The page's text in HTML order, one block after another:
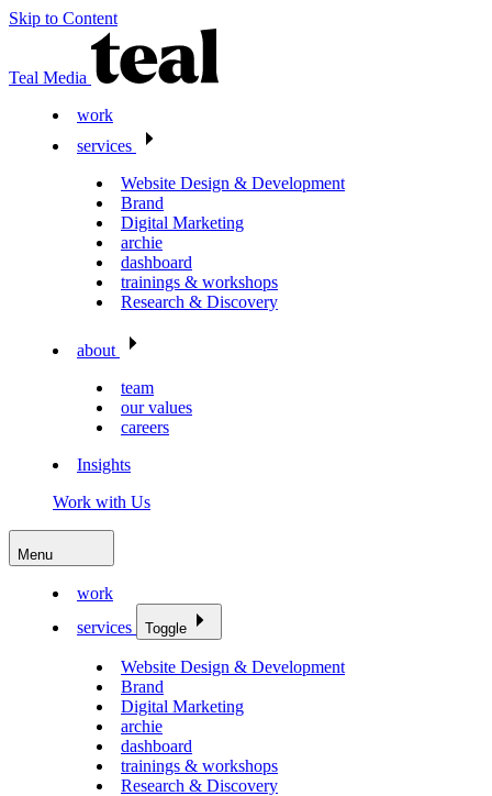
Skip to Content
Teal Media
work
services
Website Design & Development
Brand
Digital Marketing
archie
dashboard
trainings & workshops
Research & Discovery
about
team
our values
careers
Insights
Work with Us
Menu
work
services
Toggle
Website Design & Development
Brand
Digital Marketing
archie
dashboard
trainings & workshops
Research & Discovery